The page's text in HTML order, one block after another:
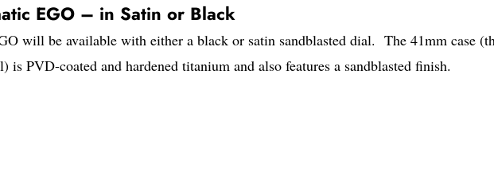
EGO – in Satin or Black
will be available with either a black or satin sandblasted dial. The 41mm case
is PVD-coated and hardened titanium and also features a sandblasted finish.